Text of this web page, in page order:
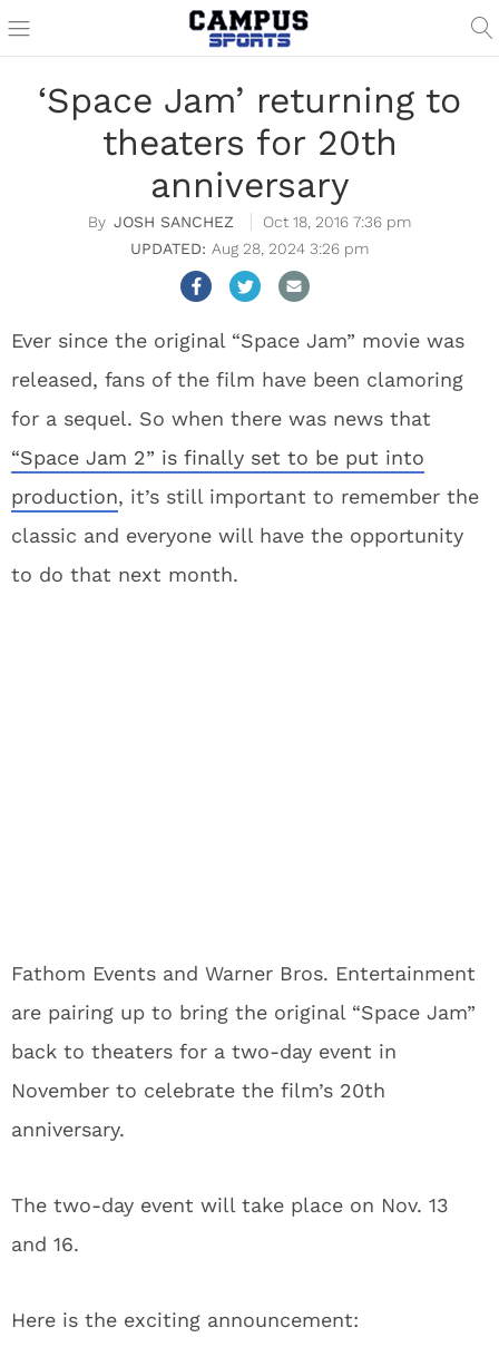
‘Space Jam’ returning to
theaters for 20th
anniversary
JOSH SANCHEZ
Oct 18, 2016 7:36 pm
Aug 28, 2024 3:26 pm
Ever since the original “Space Jam” movie was
released, fans of the film have been clamoring
for a sequel. So when there was news that
“Space Jam 2” is finally set to be put into
production, it’s still important to remember the
classic and everyone will have the opportunity
to do that next month.
Fathom Events and Warner Bros. Entertainment
are pairing up to bring the original “Space Jam”
back to theaters for a two-day event in
November to celebrate the film’s 20th
anniversary.
The two-day event will take place on Nov. 13
and 16.
Here is the exciting announcement: